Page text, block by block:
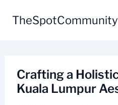
TheSpotCommunity
Crafting a
Kuala Lumpur